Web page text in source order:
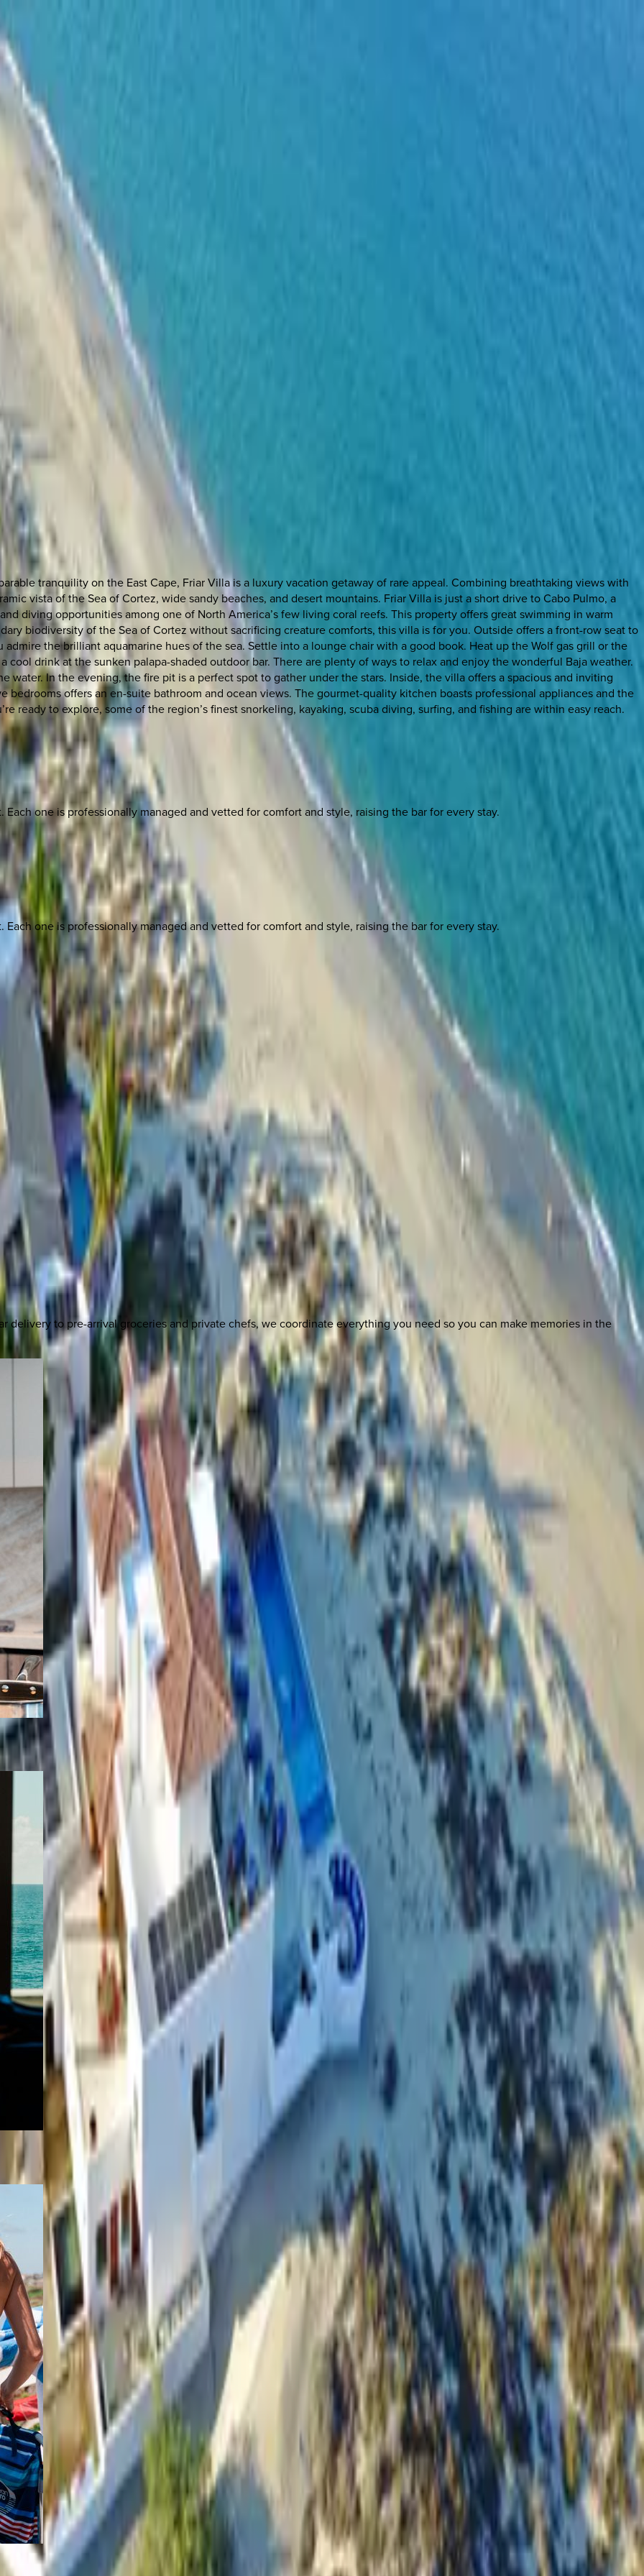
tranquility on the East Cape, Friar Villa is a luxury vacation getaway of rare appeal. Combining breathtaking views with
vista of the Sea of Cortez, wide sandy beaches, and desert mountains. Friar Villa is just a short drive to Cabo Pulmo, a
diving opportunities among one of North America’s few living coral reefs. This property offers great swimming in warm
biodiversity of the Sea of Cortez without sacrificing creature comforts, this villa is for you. Outside offers a front-row seat to
the brilliant aquamarine hues of the sea. Settle into a lounge chair with a good book. Heat up the Wolf gas grill or the
cool drink at the sunken palapa-shaded outdoor bar. There are plenty of ways to relax and enjoy the wonderful Baja weather.
In the evening, the fire pit is a perfect spot to gather under the stars. Inside, the villa offers a spacious and inviting
offers an en-suite bathroom and ocean views. The gourmet-quality kitchen boasts professional appliances and the
ready to explore, some of the region’s finest snorkeling, kayaking, scuba diving, surfing, and fishing are within easy reach.
one is professionally managed and vetted for comfort and style, raising the bar for every stay.
one is professionally managed and vetted for comfort and style, raising the bar for every stay.
delivery to pre-arrival groceries and private chefs, we coordinate everything you need so you can make memories in the